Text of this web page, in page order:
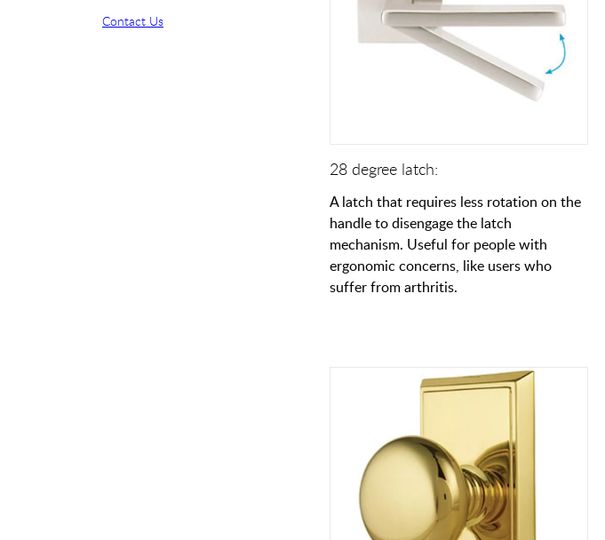
Contact Us
28 degree latch:
A latch that requires less rotation on the
handle to disengage the latch
mechanism. Useful for people with
ergonomic concerns, like users who
suffer from arthritis.